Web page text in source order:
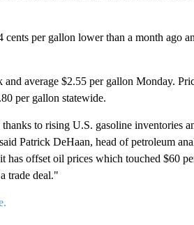
per gallon lower than a month ago
average $2.55 per gallon Monday.
per gallon statewide.
to rising U.S. gasoline inventories
Patrick DeHaan, head of petroleum
has offset oil prices which touched $60
trade deal."
.